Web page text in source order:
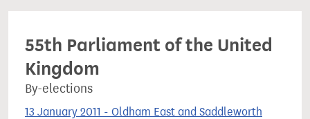
55th Parliament of the United
Kingdom
By-elections
13 January 2011 - Oldham East and Saddleworth